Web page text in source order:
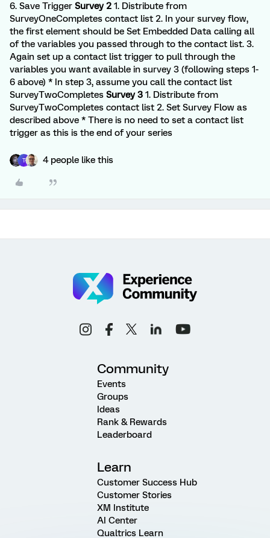
6. Save Trigger Survey 2 1. Distribute from
SurveyOneCompletes contact list 2. In your survey flow,
the first element should be Set Embedded Data calling all
of the variables you passed through to the contact list. 3.
Again set up a contact list trigger to pull through the
variables you want available in survey 3 (following steps 1-
6 above) * In step 3, assume you call the contact list
SurveyTwoCompletes Survey 3 1. Distribute from
SurveyTwoCompletes contact list 2. Set Survey Flow as
described above * There is no need to set a contact list
trigger as this is the end of your series
T 4 people like this
Community
Events
Groups
Ideas
Rank & Rewards
Leaderboard
Learn
Customer Success Hub
Customer Stories
XM Institute
AI Center
Qualtrics Learn